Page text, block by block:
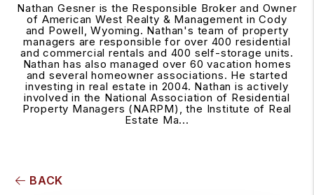
Nathan Gesner is the Responsible Broker and Owner
of American West Realty & Management in Cody
and Powell, Wyoming. Nathan's team of property
managers are responsible for over 400 residential
and commercial rentals and 400 self-storage units.
Nathan has also managed over 60 vacation homes
and several homeowner associations. He started
investing in real estate in 2004. Nathan is actively
involved in the National Association of Residential
Property Managers (NARPM), the Institute of Real
Estate Ma...
BACK